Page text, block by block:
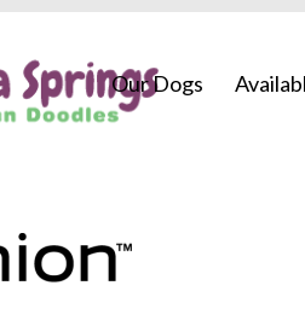
Our Dogs